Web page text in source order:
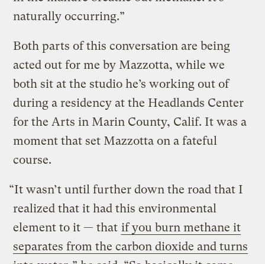
naturally occurring.”
Both parts of this conversation are being
acted out for me by Mazzotta, while we
both sit at the studio he’s working out of
during a residency at the Headlands Center
for the Arts in Marin County, Calif. It was a
moment that set Mazzotta on a fateful
course.
“It wasn’t until further down the road that I
realized that it had this environmental
element to it — that if you burn methane it
separates from the carbon dioxide and turns